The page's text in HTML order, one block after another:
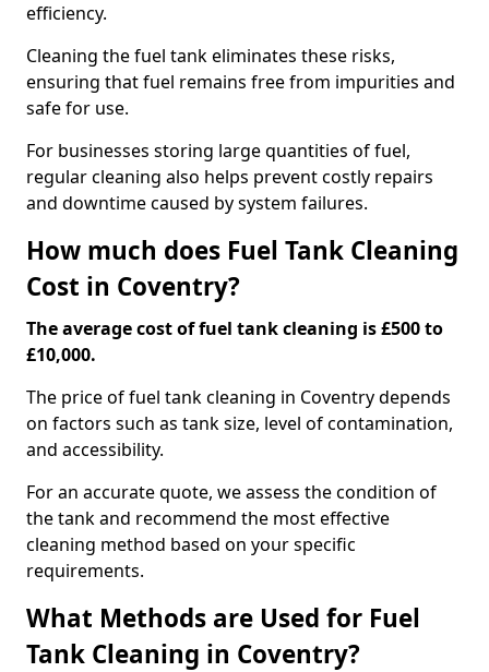
efficiency.
Cleaning the fuel tank eliminates these risks,
ensuring that fuel remains free from impurities and
safe for use.
For businesses storing large quantities of fuel,
regular cleaning also helps prevent costly repairs
and downtime caused by system failures.
How much does Fuel Tank Cleaning
Cost in Coventry?
The average cost of fuel tank cleaning is £500 to
£10,000.
The price of fuel tank cleaning in Coventry depends
on factors such as tank size, level of contamination,
and accessibility.
For an accurate quote, we assess the condition of
the tank and recommend the most effective
cleaning method based on your specific
requirements.
What Methods are Used for Fuel
Tank Cleaning in Coventry?